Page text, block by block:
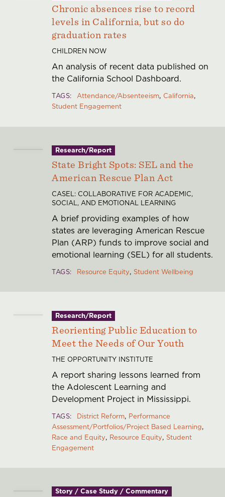
Chronic absences rise to record
levels in California, but so do
graduation rates
CHILDREN NOW
An analysis of recent data published on
the California School Dashboard.
TAGS Attendance/Absenteeism California
Student Engagement
Research/Report
State Bright Spots: SEL and the
American Rescue Plan Act
CASEL: COLLABORATIVE FOR ACADEMIC,
SOCIAL, AND EMOTIONAL LEARNING
A brief providing examples of how
states are leveraging American Rescue
Plan (ARP) funds to improve social and
emotional learning (SEL) for all students.
TAGS Resource Equity Student Wellbeing
Research/Report
Reorienting Public Education to
Meet the Needs of Our Youth
THE OPPORTUNITY INSTITUTE
A report sharing lessons learned from
the Adolescent Learning and
Development Project in Mississippi.
TAGS District Reform Performance
Assessment/Portfolios/Project Based Learning
Race and Equity Resource Equity Student
Engagement
Story / Case Study / Commentary